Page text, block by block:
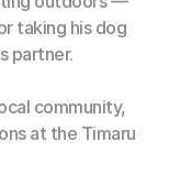
taking his dog
partner.
community,
at the Timaru